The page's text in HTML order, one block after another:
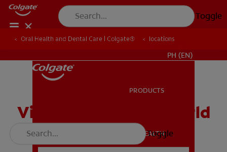
Toggle
PH (EN)
PRODUCTS
ORAL HEALTH
Toggle
Oral Health and Dental Care | Colgate® locations
Visit us around the world